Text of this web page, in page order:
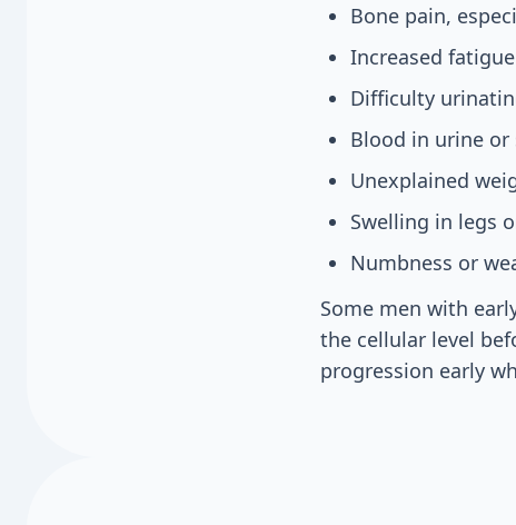
Bone pain,
Increased
Difficulty
Blood in urine or
Unexplained
Swelling in legs
Numbness or
Some men with
the cellular level
progression early